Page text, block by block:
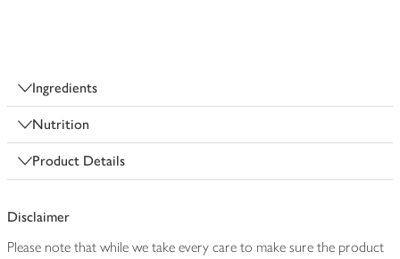
Ingredients
Nutrition
Product Details
Disclaimer
Please note that while we take every care to make sure the product